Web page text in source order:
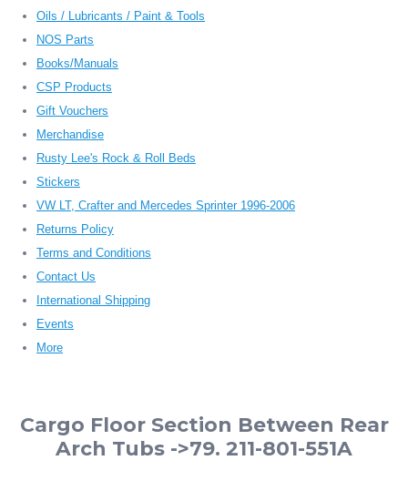
Oils / Lubricants / Paint & Tools
NOS Parts
Books/Manuals
CSP Products
Gift Vouchers
Merchandise
Rusty Lee's Rock & Roll Beds
Stickers
VW LT, Crafter and Mercedes Sprinter 1996-2006
Returns Policy
Terms and Conditions
Contact Us
International Shipping
Events
More
Cargo Floor Section Between Rear
Arch Tubs ->79. 211-801-551A